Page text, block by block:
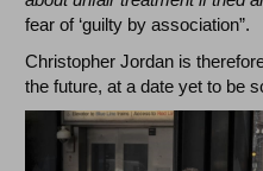
fear of ‘guilty by association”.
Christopher Jordan is
the future, at a date yet to be